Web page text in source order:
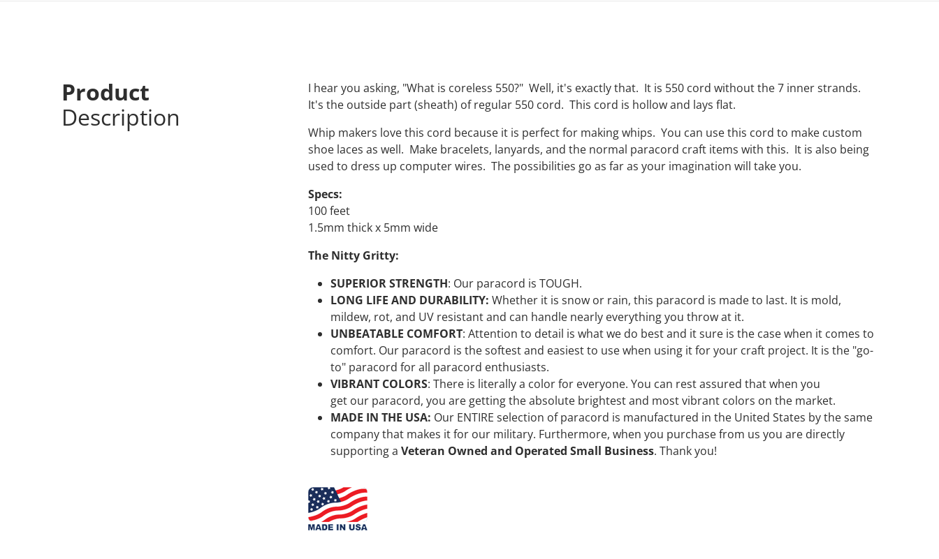
Product
Description
I hear you asking, "What is coreless 550?" Well, it's exactly that. It is 550 cord without the 7 inner strands.
It's the outside part (sheath) of regular 550 cord. This cord is hollow and lays flat.
Whip makers love this cord because it is perfect for making whips. You can use this cord to make custom
shoe laces as well. Make bracelets, lanyards, and the normal paracord craft items with this. It is also being
used to dress up computer wires. The possibilities go as far as your imagination will take you.
Specs:
100 feet
1.5mm thick x 5mm wide
The Nitty Gritty:
SUPERIOR STRENGTH: Our paracord is TOUGH.
LONG LIFE AND DURABILITY: Whether it is snow or rain, this paracord is made to last. It is mold,
mildew, rot, and UV resistant and can handle nearly everything you throw at it.
UNBEATABLE COMFORT: Attention to detail is what we do best and it sure is the case when it comes to
comfort. Our paracord is the softest and easiest to use when using it for your craft project. It is the "go-
to" paracord for all paracord enthusiasts.
VIBRANT COLORS: There is literally a color for everyone. You can rest assured that when you
get our paracord, you are getting the absolute brightest and most vibrant colors on the market.
MADE IN THE USA: Our ENTIRE selection of paracord is manufactured in the United States by the same
company that makes it for our military. Furthermore, when you purchase from us you are directly
supporting a Veteran Owned and Operated Small Business. Thank you!